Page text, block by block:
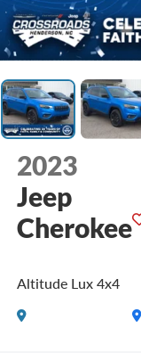
2023
Jeep
Cherokee
Altitude Lux 4x4